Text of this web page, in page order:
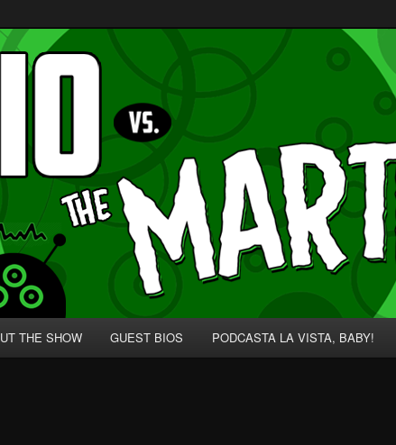
for Nerds!
THE SHOW GUEST BIOS PODCASTA LA VISTA, BABY!